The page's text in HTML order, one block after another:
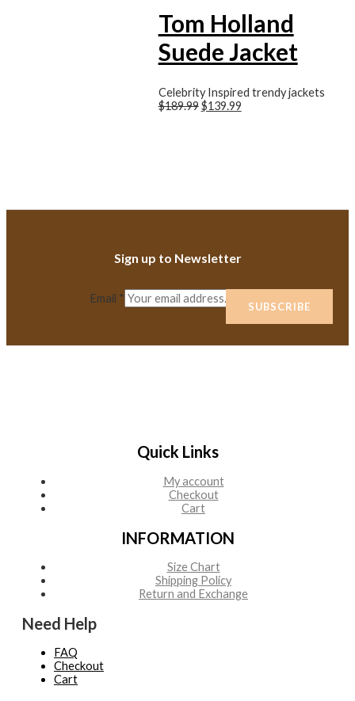
Tom Holland
Suede Jacket
Celebrity Inspired trendy jackets
$189.99$139.99
Sign up to Newsletter
Email *
SUBSCRIBE
Quick Links
My account
Checkout
Cart
INFORMATION
Size Chart
Shipping Policy
Return and Exchange
Need Help
FAQ
Checkout
Cart